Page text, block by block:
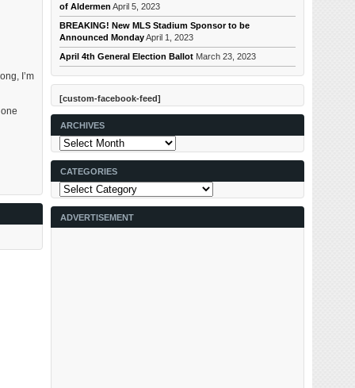
I’m
of Aldermen April 5, 2023
BREAKING! New MLS Stadium Sponsor to be
Announced MondayApril 1, 2023
April 4th General Election Ballot March 23, 2023
[custom-facebook-feed]
ARCHIVES
Archives
CATEGORIES
Categories
ADVERTISEMENT